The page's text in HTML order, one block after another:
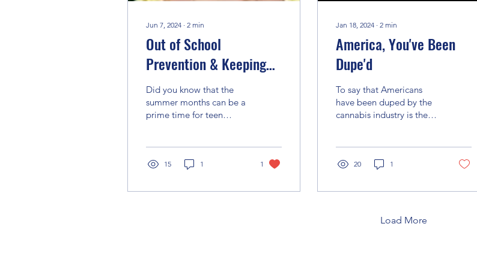
Jun 7, 2024 ∙ 2 min
Out of School
Prevention & Keeping
Kids Safe
Did you know that the
summer months can be a
prime time for teen
sometimes youth...
15 1 1
Jan 18, 2024 ∙ 2 min
America, You've Been
Dupe'd
To say that Americans
have been duped by the
cannabis industry is the
20 1
Load More